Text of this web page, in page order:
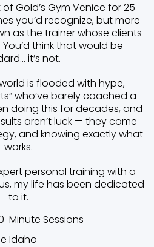
Gold’s Gym Venice for 25
you’d recognize, but more
as the trainer whose clients
think that would be
it’s not.
is flooded with hype,
who’ve barely coached a
doing this for decades, and
aren’t luck — they come
and knowing exactly what
works.
personal training with a
my life has been dedicated
to it.
Minute Sessions
Idaho